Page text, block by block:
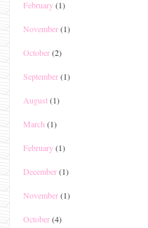
February(1)
November(1)
October(2)
September(1)
August(1)
March (1)
February(1)
December(1)
November(1)
October(4)